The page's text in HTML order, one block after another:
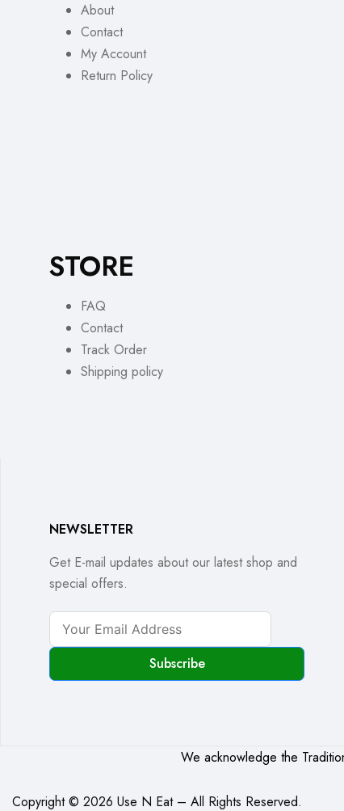
About
Contact
My Account
Return Policy
STORE
FAQ
Contact
Track Order
Shipping policy
NEWSLETTER
Get E-mail updates about our latest shop and
special offers.
Subscribe
We acknowledge the
Copyright © 2026 Use N Eat – All Rights Reserved.